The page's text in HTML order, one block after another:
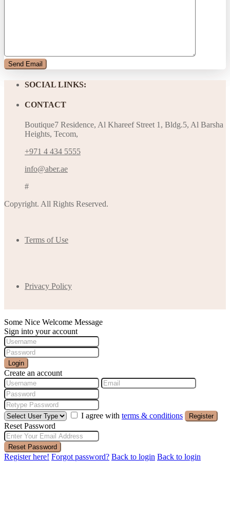
SOCIAL LINKS:
CONTACT
Boutique7 Residence, Al Khareef Street 1, Bldg.5, Al Barsha
Heights, Tecom,
+971 4 434 5555
info@aber.ae
#
Copyright. All Rights Reserved.
Terms of Use
Privacy Policy
Some Nice Welcome Message
Sign into your account
Login
Create an account
I agree with terms & conditions Register
Reset Password
Reset Password
Register here! Forgot password? Back to login Back to login